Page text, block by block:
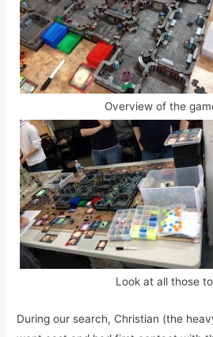
Overview of the
Look at all those
During our search, Christian (the